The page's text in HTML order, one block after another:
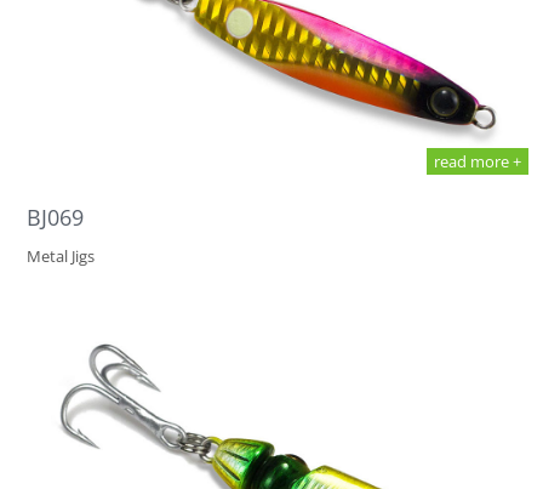
read more +
BJ069
Metal Jigs